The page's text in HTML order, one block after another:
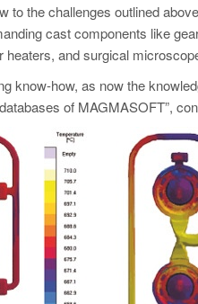
to the challenges outlined
cast components like
and surgical
know-how, as now the
of MAGMASOFT”,